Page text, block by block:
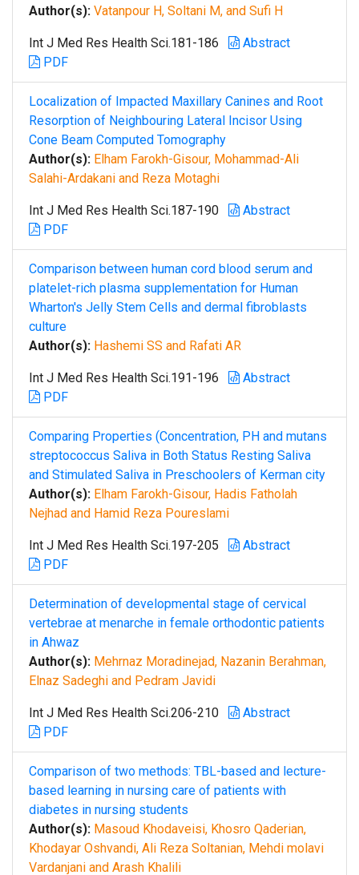
Author(s): Vatanpour H, Soltani M, and Sufi H
Int J Med Res Health Sci.181-186
Abstract
PDF
Localization of Impacted Maxillary Canines and Root
Resorption of Neighbouring Lateral Incisor Using
Cone Beam Computed Tomography
Author(s): Elham Farokh-Gisour, Mohammad-Ali
Salahi-Ardakani and Reza Motaghi
Int J Med Res Health Sci.187-190
Abstract
PDF
Comparison between human cord blood serum and
platelet-rich plasma supplementation for Human
Wharton's Jelly Stem Cells and dermal fibroblasts
culture
Author(s): Hashemi SS and Rafati AR
Int J Med Res Health Sci.191-196
Abstract
PDF
Comparing Properties (Concentration, PH and mutans
streptococcus Saliva in Both Status Resting Saliva
and Stimulated Saliva in Preschoolers of Kerman city
Author(s): Elham Farokh-Gisour, Hadis Fatholah
Nejhad and Hamid Reza Poureslami
Int J Med Res Health Sci.197-205
Abstract
PDF
Determination of developmental stage of cervical
vertebrae at menarche in female orthodontic patients
in Ahwaz
Author(s): Mehrnaz Moradinejad, Nazanin Berahman,
Elnaz Sadeghi and Pedram Javidi
Int J Med Res Health Sci.206-210
Abstract
PDF
Comparison of two methods: TBL-based and lecture-
based learning in nursing care of patients with
diabetes in nursing students
Author(s): Masoud Khodaveisi, Khosro Qaderian,
Khodayar Oshvandi, Ali Reza Soltanian, Mehdi molavi
Vardanjani and Arash Khalili